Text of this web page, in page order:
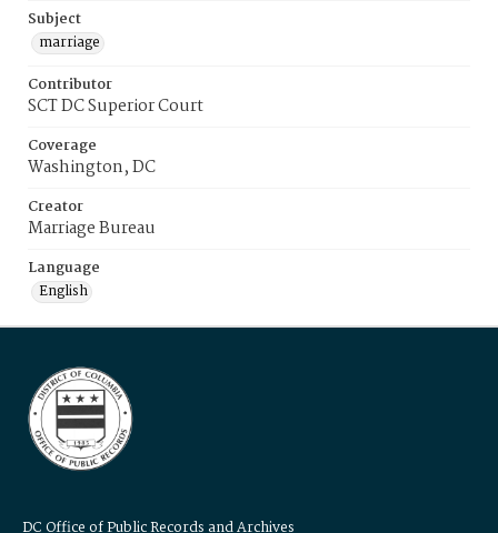
Subject
marriage
Contributor
SCT DC Superior Court
Coverage
Washington, DC
Creator
Marriage Bureau
Language
English
DC Office of Public Records and Archives